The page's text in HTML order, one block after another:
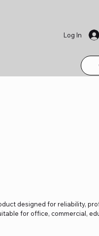
Log In
designed for reliability,
for office, commercial,